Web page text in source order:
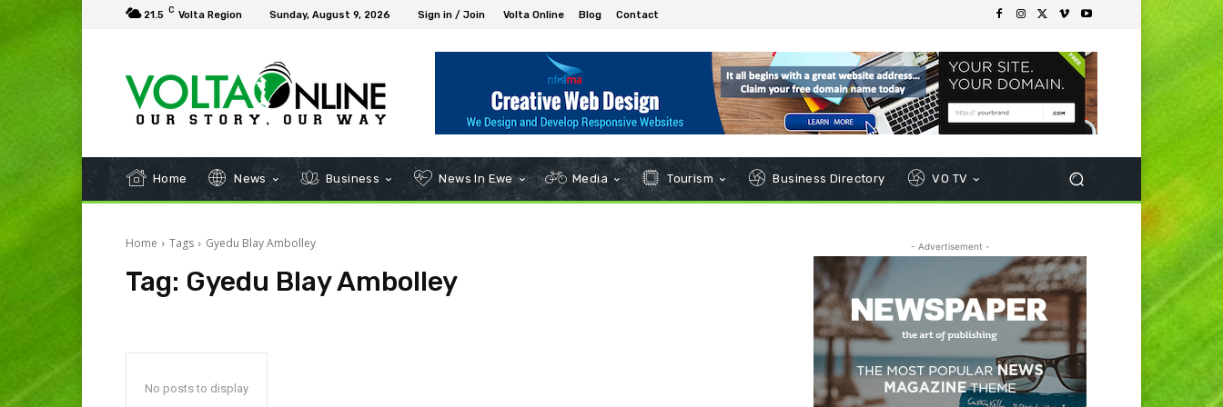
21.5 C Volta Region Sunday, August 9, 2026 Sign in / Join Volta Online Blog Contact
Home News Business News In Ewe Media Tourism Business Directory VO TV
Home Tags Gyedu Blay Ambolley
Tag: Gyedu Blay Ambolley
No posts to display
- Advertisement -